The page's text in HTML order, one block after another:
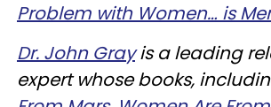
Problem with Women… is
Dr. John Grayis a leading
expert whose books,